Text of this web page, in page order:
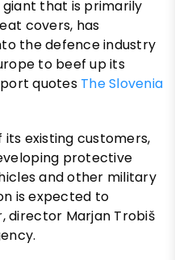
that is primarily
covers, has
the defence industry
to beef up its
quotes The Slovenia
existing customers,
protective
and other military
is expected to
director Marjan Trobiš